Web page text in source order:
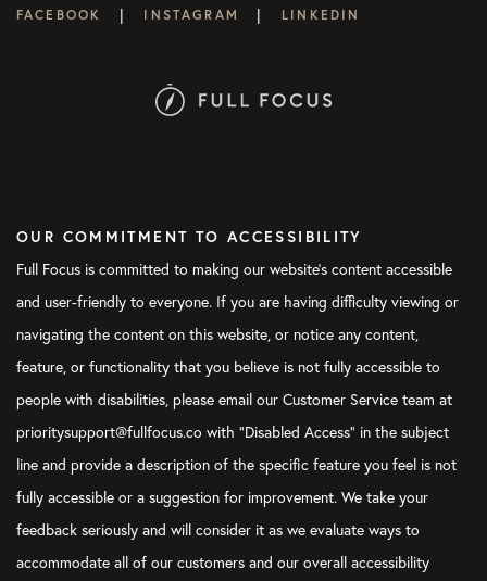
FACEBOOK | INSTAGRAM | LINKEDIN
OUR COMMITMENT TO ACCESSIBILITY
Full Focus is committed to making our website's content accessible
and user-friendly to everyone. If you are having difficulty viewing or
navigating the content on this website, or notice any content,
feature, or functionality that you believe is not fully accessible to
people with disabilities, please email our Customer Service team at
prioritysupport@fullfocus.co with “Disabled Access” in the subject
line and provide a description of the specific feature you feel is not
fully accessible or a suggestion for improvement. We take your
feedback seriously and will consider it as we evaluate ways to
accommodate all of our customers and our overall accessibility